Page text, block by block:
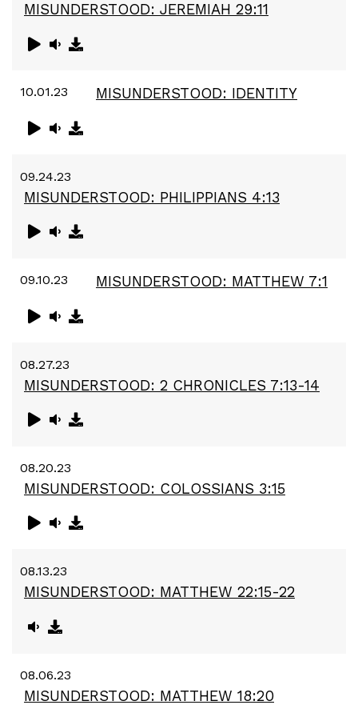
MISUNDERSTOOD: JEREMIAH 29:11
10.01.23 MISUNDERSTOOD: IDENTITY
09.24.23
MISUNDERSTOOD: PHILIPPIANS 4:13
09.10.23 MISUNDERSTOOD: MATTHEW 7:1
08.27.23
MISUNDERSTOOD: 2 CHRONICLES 7:13-14
08.20.23
MISUNDERSTOOD: COLOSSIANS 3:15
08.13.23
MISUNDERSTOOD: MATTHEW 22:15-22
08.06.23
MISUNDERSTOOD: MATTHEW 18:20